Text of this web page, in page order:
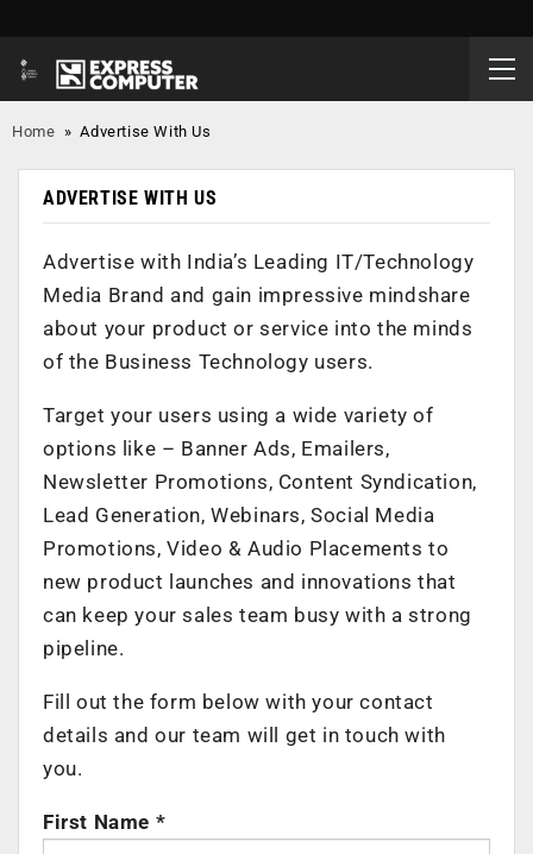
Home »Advertise With Us
ADVERTISE WITH US
Advertise with India’s Leading IT/Technology
Media Brand and gain impressive mindshare
about your product or service into the minds
of the Business Technology users.
Target your users using a wide variety of
options like – Banner Ads, Emailers,
Newsletter Promotions, Content Syndication,
Lead Generation, Webinars, Social Media
Promotions, Video & Audio Placements to
new product launches and innovations that
can keep your sales team busy with a strong
pipeline.
Fill out the form below with your contact
details and our team will get in touch with
you.
First Name *